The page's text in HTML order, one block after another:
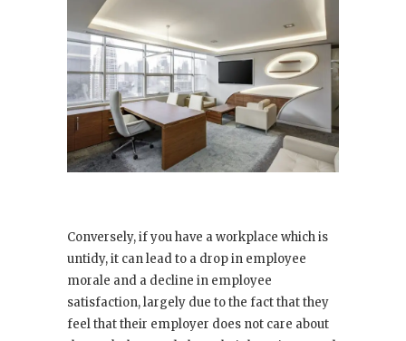
Conversely, if you have a workplace which is
untidy, it can lead to a drop in employee
morale and a decline in employee
satisfaction, largely due to the fact that they
feel that their employer does not care about